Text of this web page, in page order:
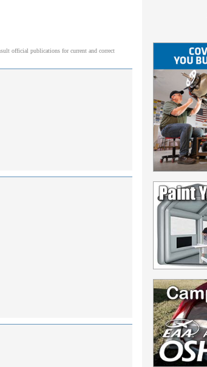
official publications for current and correct